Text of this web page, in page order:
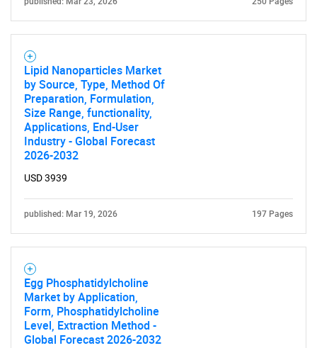
Lipid Nanoparticles Market
by Source, Type, Method Of
Preparation, Formulation,
Size Range, functionality,
Applications, End-User
Industry - Global Forecast
2026-2032
USD 3939
published: Mar 19, 2026 197 Pages
Egg Phosphatidylcholine
Market by Application,
Form, Phosphatidylcholine
Level, Extraction Method -
Global Forecast 2026-2032